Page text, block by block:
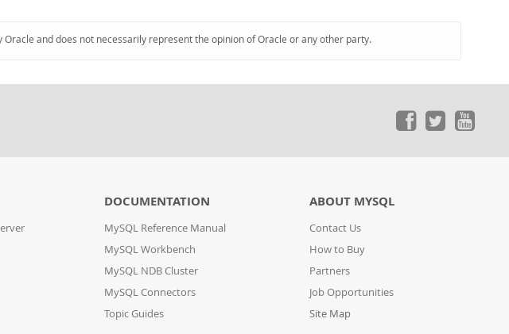
and does not necessarily represent the opinion of Oracle or any other party.
DOCUMENTATION
MySQL Reference Manual
MySQL Workbench
MySQL NDB Cluster
MySQL Connectors
Topic Guides
ABOUT MYSQL
Contact Us
How to Buy
Partners
Job Opportunities
Site Map